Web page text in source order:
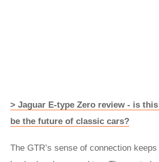
> Jaguar E-type Zero review - is
be the future of classic cars?
The GTR’s sense of connection